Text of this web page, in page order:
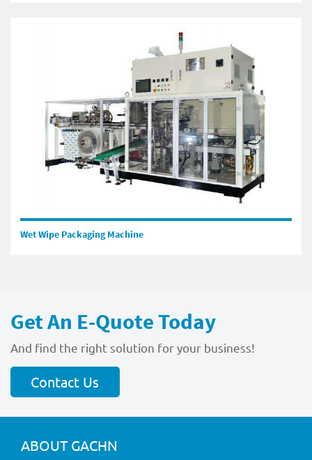
Wet Wipe Packaging Machine
Get An E-Quote Today
And find the right solution for your business!
Contact Us
ABOUT GACHN